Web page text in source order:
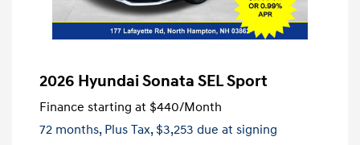
2026 Hyundai Sonata SEL Sport
Finance starting at $440/Month
72 months, Plus Tax, $3,253 due at signing